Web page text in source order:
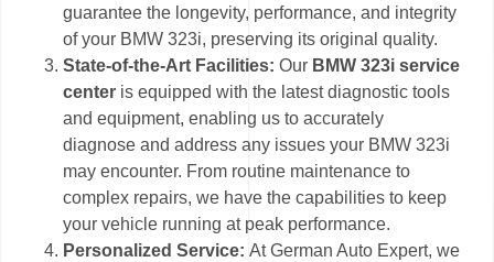
guarantee the longevity, performance, and integrity
of your BMW 323i, preserving its original quality.
State-of-the-Art Facilities:Our BMW 323i service
center is equipped with the latest diagnostic tools
and equipment, enabling us to accurately
diagnose and address any issues your BMW 323i
may encounter. From routine maintenance to
complex repairs, we have the capabilities to keep
your vehicle running at peak performance.
Personalized Service:At German Auto Expert, we